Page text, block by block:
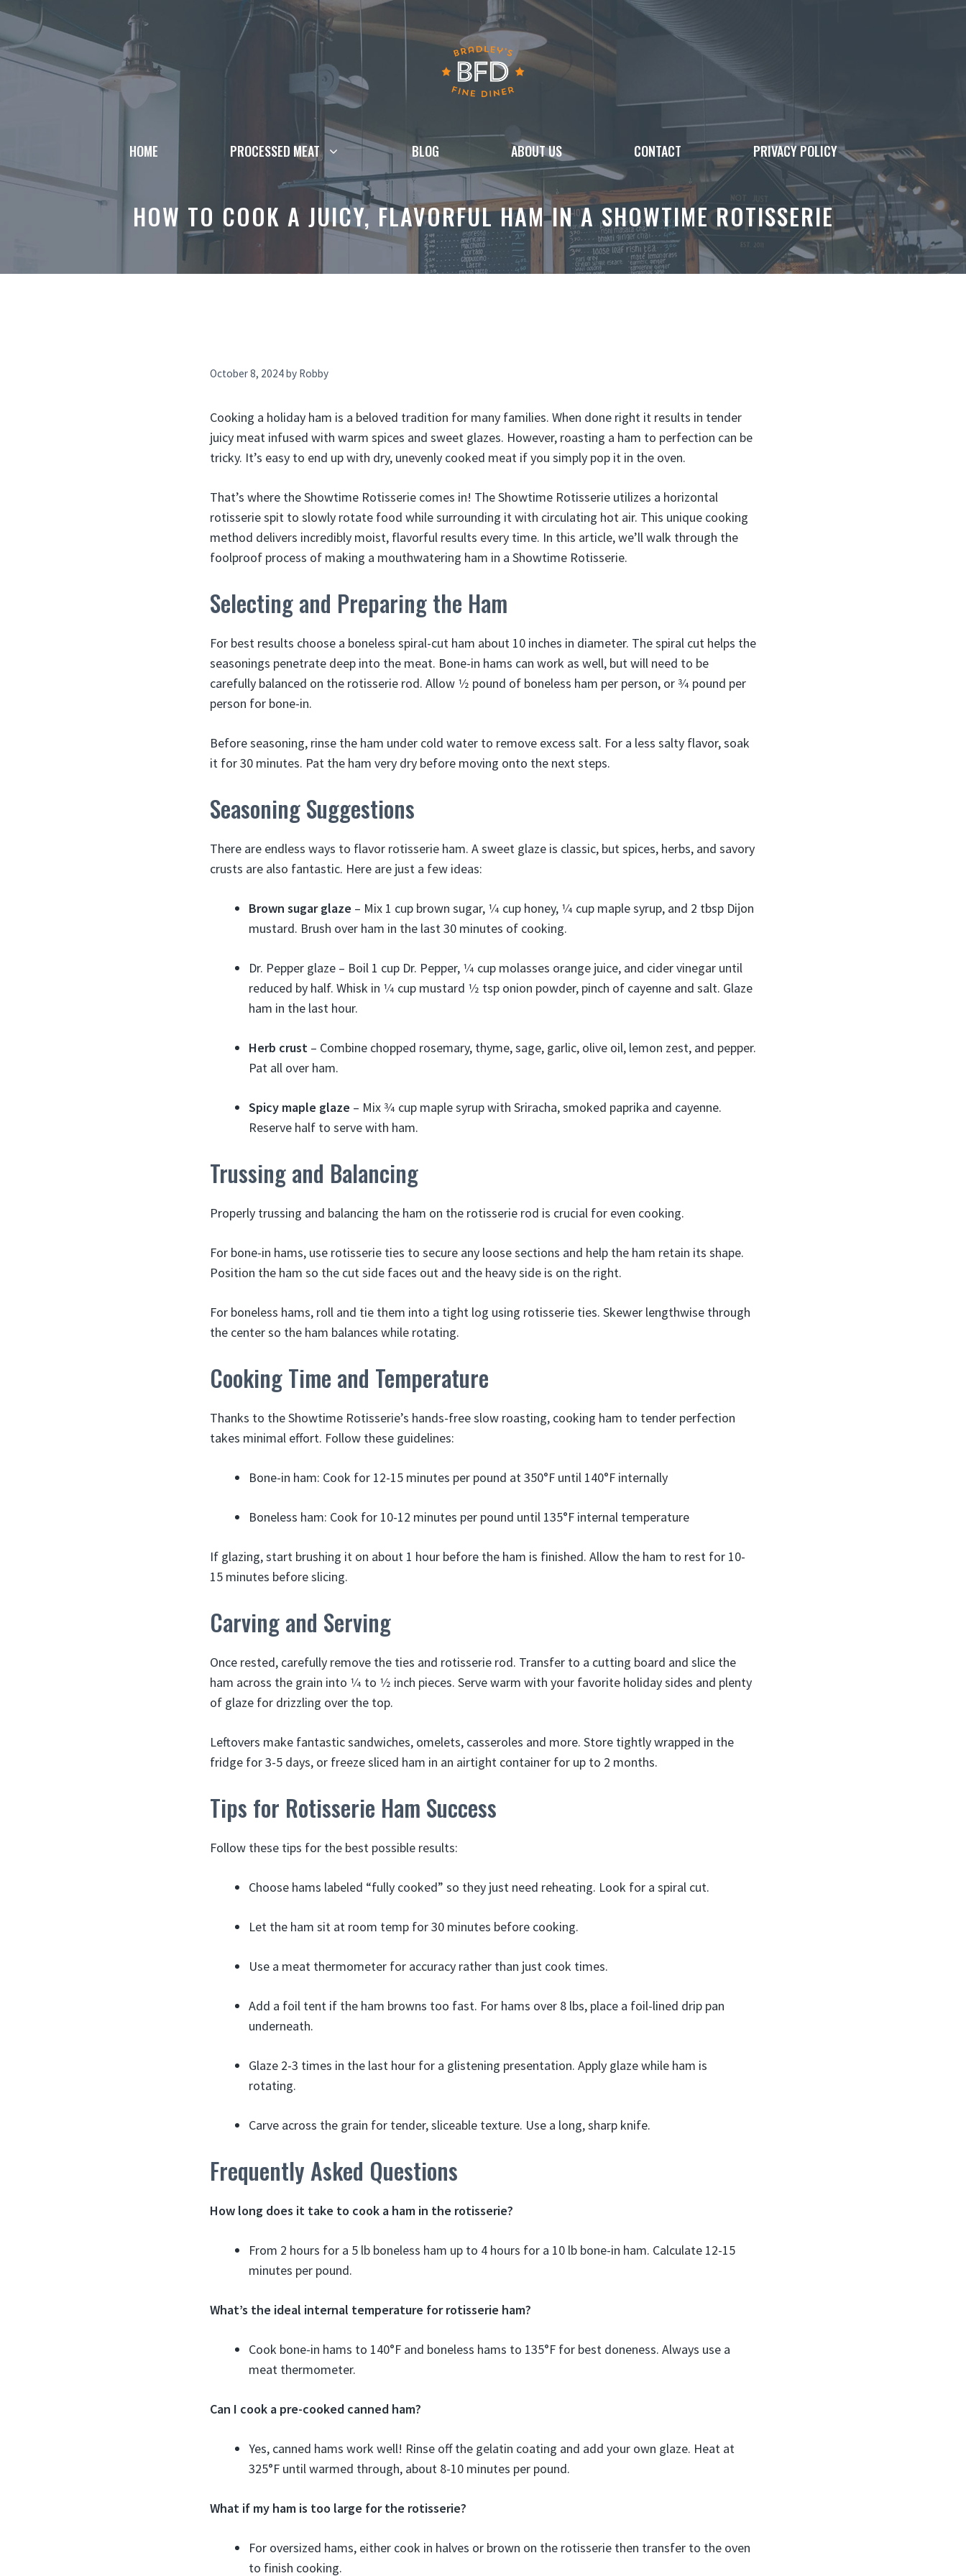
Skip
content
HOME PROCESSED MEAT BLOG ABOUT US CONTACT PRIVACY POLICY
HOW TO COOK A JUICY, FLAVORFUL HAM IN A SHOWTIME ROTISSERIE
October 8, 2024by Robby
Cooking a holiday ham is a beloved tradition for many families. When done right it results in tender
juicy meat infused with warm spices and sweet glazes. However, roasting a ham to perfection can be
tricky. It’s easy to end up with dry, unevenly cooked meat if you simply pop it in the oven.
That’s where the Showtime Rotisserie comes in! The Showtime Rotisserie utilizes a horizontal
rotisserie spit to slowly rotate food while surrounding it with circulating hot air. This unique cooking
method delivers incredibly moist, flavorful results every time. In this article, we’ll walk through the
foolproof process of making a mouthwatering ham in a Showtime Rotisserie.
Selecting and Preparing the Ham
For best results choose a boneless spiral-cut ham about 10 inches in diameter. The spiral cut helps the
seasonings penetrate deep into the meat. Bone-in hams can work as well, but will need to be
carefully balanced on the rotisserie rod. Allow 1⁄2 pound of boneless ham per person, or 3⁄4 pound per
person for bone-in.
Before seasoning, rinse the ham under cold water to remove excess salt. For a less salty flavor, soak
it for 30 minutes. Pat the ham very dry before moving onto the next steps.
Seasoning Suggestions
There are endless ways to flavor rotisserie ham. A sweet glaze is classic, but spices, herbs, and savory
crusts are also fantastic. Here are just a few ideas:
Brown sugar glaze – Mix 1 cup brown sugar, 1⁄4 cup honey, 1⁄4 cup maple syrup, and 2 tbsp Dijon
mustard. Brush over ham in the last 30 minutes of cooking.
Dr. Pepper glaze – Boil 1 cup Dr. Pepper, 1⁄4 cup molasses orange juice, and cider vinegar until
reduced by half. Whisk in 1⁄4 cup mustard 1⁄2 tsp onion powder, pinch of cayenne and salt. Glaze
ham in the last hour.
Herb crust – Combine chopped rosemary, thyme, sage, garlic, olive oil, lemon zest, and pepper.
Pat all over ham.
Spicy maple glaze – Mix 3⁄4 cup maple syrup with Sriracha, smoked paprika and cayenne.
Reserve half to serve with ham.
Trussing and Balancing
Properly trussing and balancing the ham on the rotisserie rod is crucial for even cooking.
For bone-in hams, use rotisserie ties to secure any loose sections and help the ham retain its shape.
Position the ham so the cut side faces out and the heavy side is on the right.
For boneless hams, roll and tie them into a tight log using rotisserie ties. Skewer lengthwise through
the center so the ham balances while rotating.
Cooking Time and Temperature
Thanks to the Showtime Rotisserie’s hands-free slow roasting, cooking ham to tender perfection
takes minimal effort. Follow these guidelines:
Bone-in ham: Cook for 12-15 minutes per pound at 350°F until 140°F internally
Boneless ham: Cook for 10-12 minutes per pound until 135°F internal temperature
If glazing, start brushing it on about 1 hour before the ham is finished. Allow the ham to rest for 10-
15 minutes before slicing.
Carving and Serving
Once rested, carefully remove the ties and rotisserie rod. Transfer to a cutting board and slice the
ham across the grain into 1⁄4 to 1⁄2 inch pieces. Serve warm with your favorite holiday sides and plenty
of glaze for drizzling over the top.
Leftovers make fantastic sandwiches, omelets, casseroles and more. Store tightly wrapped in the
fridge for 3-5 days, or freeze sliced ham in an airtight container for up to 2 months.
Tips for Rotisserie Ham Success
Follow these tips for the best possible results:
Choose hams labeled “fully cooked” so they just need reheating. Look for a spiral cut.
Let the ham sit at room temp for 30 minutes before cooking.
Use a meat thermometer for accuracy rather than just cook times.
Add a foil tent if the ham browns too fast. For hams over 8 lbs, place a foil-lined drip pan
underneath.
Glaze 2-3 times in the last hour for a glistening presentation. Apply glaze while ham is
rotating.
Carve across the grain for tender, sliceable texture. Use a long, sharp knife.
Frequently Asked Questions
How long does it take to cook a ham in the rotisserie?
From 2 hours for a 5 lb boneless ham up to 4 hours for a 10 lb bone-in ham. Calculate 12-15
minutes per pound.
What’s the ideal internal temperature for rotisserie ham?
Cook bone-in hams to 140°F and boneless hams to 135°F for best doneness. Always use a
meat thermometer.
Can I cook a pre-cooked canned ham?
Yes, canned hams work well! Rinse off the gelatin coating and add your own glaze. Heat at
325°F until warmed through, about 8-10 minutes per pound.
What if my ham is too large for the rotisserie?
For oversized hams, either cook in halves or brown on the rotisserie then transfer to the oven
to finish cooking.